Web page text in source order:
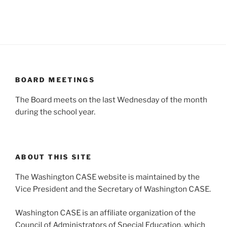
BOARD MEETINGS
The Board meets on the last Wednesday of the month
during the school year.
ABOUT THIS SITE
The Washington CASE website is maintained by the
Vice President and the Secretary of Washington CASE.
Washington CASE is an affiliate organization of the
Council of Administrators of Special Education, which